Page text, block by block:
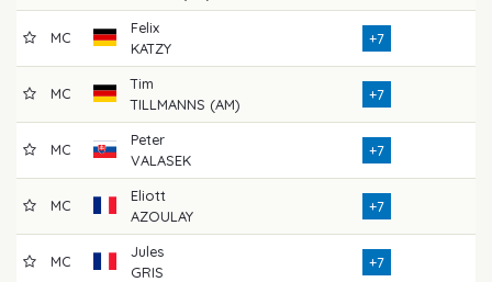
MC
Felix
KATZY
+7
MC
Tim
TILLMANNS (AM)
+7
MC
Peter
VALASEK
+7
MC
Eliott
AZOULAY
+7
MC
Jules
GRIS
+7